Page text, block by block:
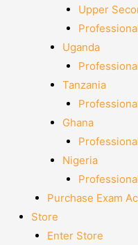
Upper
Uganda
Tanzania
Ghana
Nigeria
Purchase Exam
Store
Enter Store